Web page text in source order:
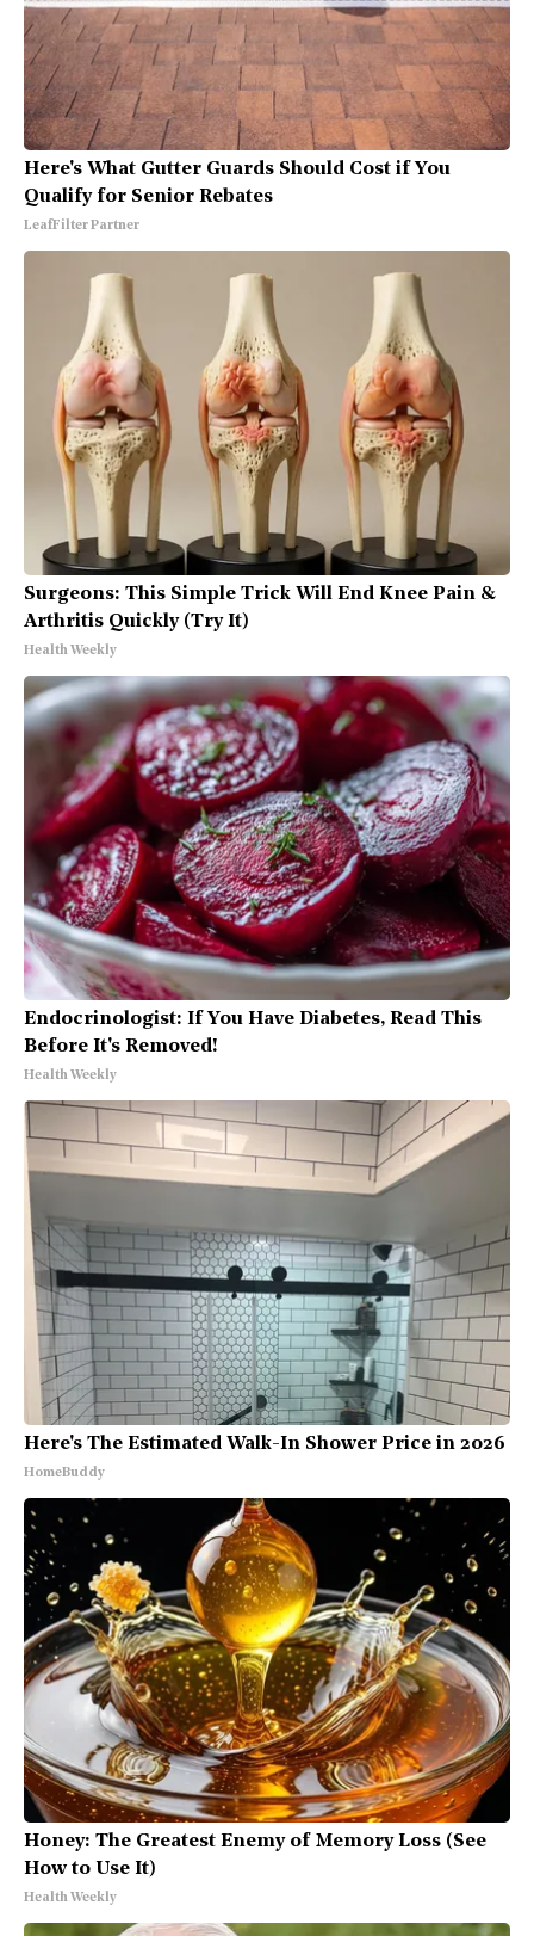
Here's What Gutter Guards Should Cost if You
Qualify for Senior Rebates
LeafFilter Partner
Surgeons: This Simple Trick Will End Knee Pain &
Arthritis Quickly (Try It)
Health Weekly
Endocrinologist: If You Have Diabetes, Read This
Before It's Removed!
Health Weekly
Here's The Estimated Walk-In Shower Price in 2026
HomeBuddy
Honey: The Greatest Enemy of Memory Loss (See
How to Use It)
Health Weekly